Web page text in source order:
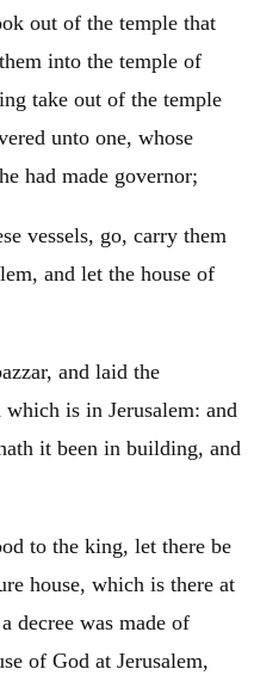
out of the temple that
into the temple of
take out of the temple
unto one, whose
had made governor;
vessels, go, carry them
, and let the house of
and laid the
which is in Jerusalem: and
it been in building, and
to the king, let there be
house, which is there at
decree was made of
of God at Jerusalem,